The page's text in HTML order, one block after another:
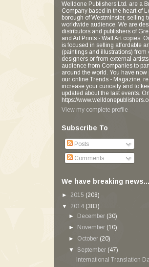
Welldone Publishers Ltd. are a
Company based in the heart of
borough of Westminster, selling
worldwide audience. We are
distributors and publishers of
and Art Prints - Wall Art copies.
is focused in selling affordable
(paintings and illustrations) from
designers or from external
audience from Companies to
around the world. You have now
our online Trends - Magazine,
increase your curiosity and to
updated about the last events.
https://
View my complete profile
Subscribe To
Posts
Comments
We have breaking news...
► 2015 (208)
▼ 2014 (383)
►
December (30)
►
November (10)
► October (20)
▼September (47)
International Translation